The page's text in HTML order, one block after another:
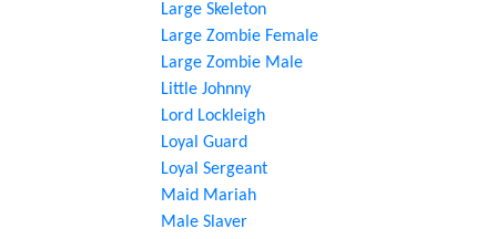
Large Skeleton
Large Zombie Female
Large Zombie Male
Little Johnny
Lord Lockleigh
Loyal Guard
Loyal Sergeant
Maid Mariah
Male Slaver